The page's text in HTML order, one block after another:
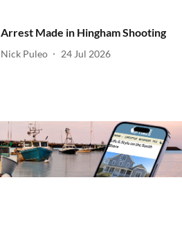
Arrest Made in Hingham Shooting
Nick Puleo 24 Jul 2026